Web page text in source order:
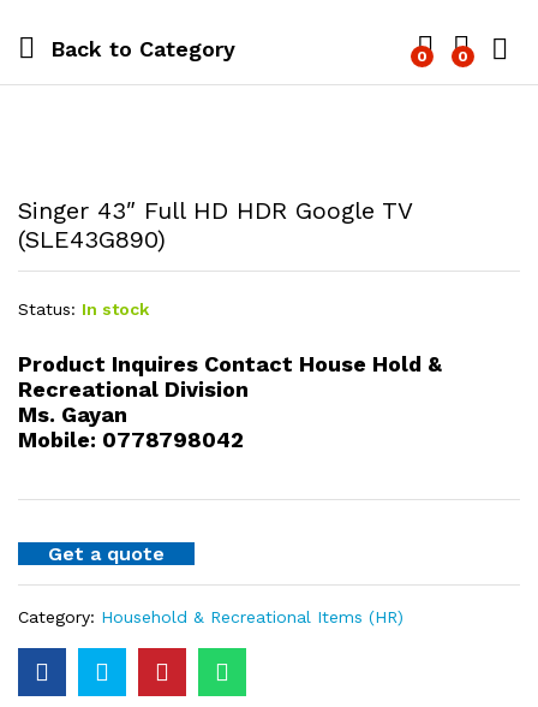
Back to Category 0 0
Singer 43″ Full HD HDR Google TV
(SLE43G890)
Status: In stock
Product Inquires Contact House Hold &
Recreational Division
Ms. Gayan
Mobile: 0778798042
Get a quote
Category: Household & Recreational Items (HR)